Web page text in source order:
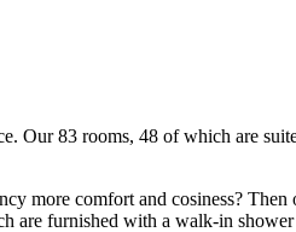
Our 83 rooms, 48 of which are
more comfort and cosiness?
are furnished with a walk-in